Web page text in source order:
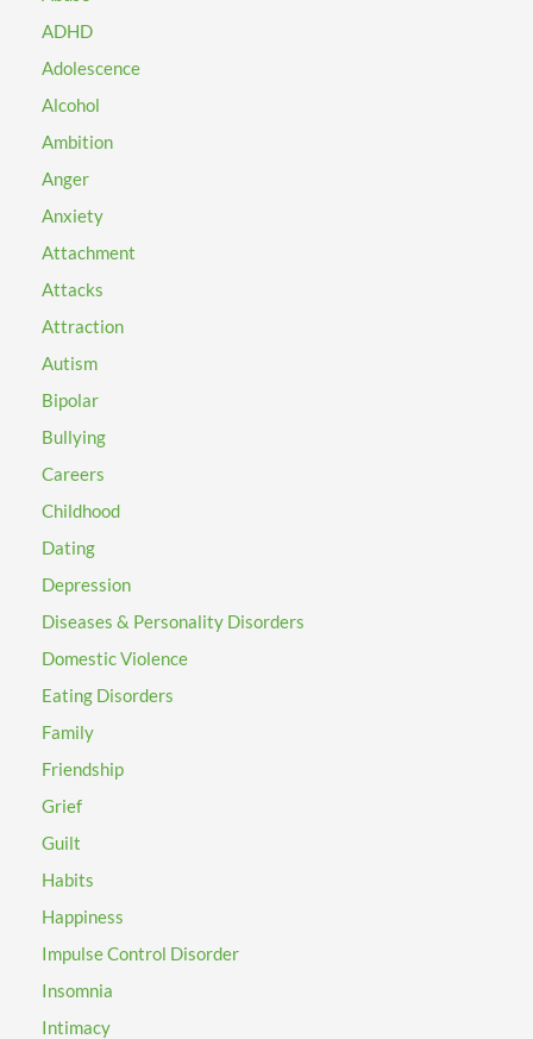
ADHD
Adolescence
Alcohol
Ambition
Anger
Anxiety
Attachment
Attacks
Attraction
Autism
Bipolar
Bullying
Careers
Childhood
Dating
Depression
Diseases & Personality Disorders
Domestic Violence
Eating Disorders
Family
Friendship
Grief
Guilt
Habits
Happiness
Impulse Control Disorder
Insomnia
Intimacy